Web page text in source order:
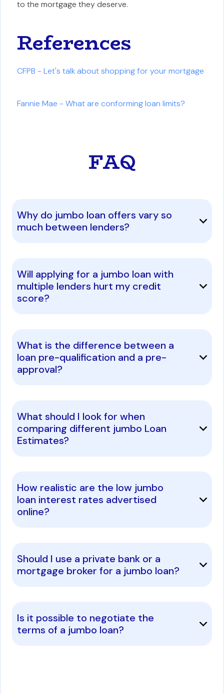
to the mortgage they deserve.
References
CFPB - Let's talk about shopping for your mortgage
Fannie Mae - What are conforming loan limits?
FAQ
Why do jumbo loan offers vary so
much between lenders?
Will applying for a jumbo loan with
multiple lenders hurt my credit
score?
What is the difference between a
loan pre-qualification and a pre-
approval?
What should I look for when
comparing different jumbo Loan
Estimates?
How realistic are the low jumbo
loan interest rates advertised
online?
Should I use a private bank or a
mortgage broker for a jumbo loan?
Is it possible to negotiate the
terms of a jumbo loan?